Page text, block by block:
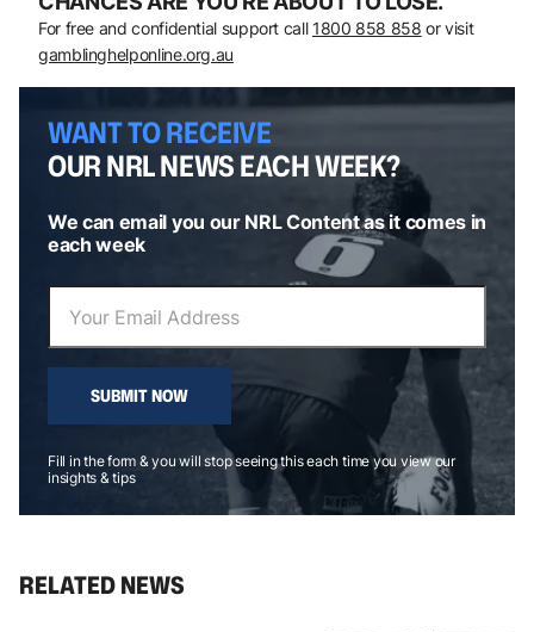
For free and confidential support call 1800 858 858 or visit
gamblinghelponline.org.au
WANT TO RECEIVE
OUR NRL NEWS EACH WEEK?
We can email you our NRL Content as it comes in
each week
SUBMIT NOW
Fill in the form & you will stop seeing this each time you view our
insights & tips
RELATED NEWS